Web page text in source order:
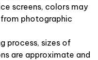
screens, colors may
photographic
process, sizes of
are approximate and